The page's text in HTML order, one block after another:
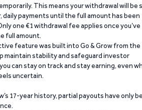
This means your withdrawal will be
daily payments until the full amount has been
one €1 withdrawal fee applies once you’ve
full amount.
feature was built into Go & Grow from the
maintain stability and safeguard investor
can stay on track and stay earning, even
uncertain.
17-year history, partial payouts have only